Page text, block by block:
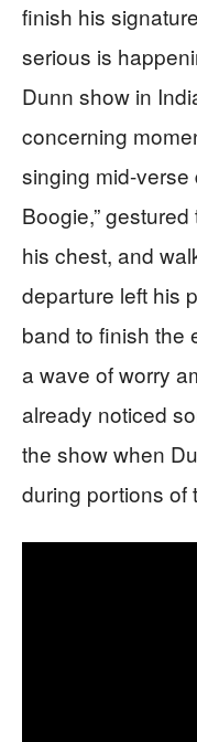
finish his
serious is
Dunn show in
concerning
singing mid-verse
Boogie,”
his chest, and
departure left his
band to finish the
a wave of worry
already noticed
the show when
during portions of